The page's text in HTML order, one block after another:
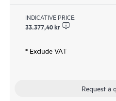
INDICATIVE PRICE:
33.377,40 kr
* Exclude VAT
Request a